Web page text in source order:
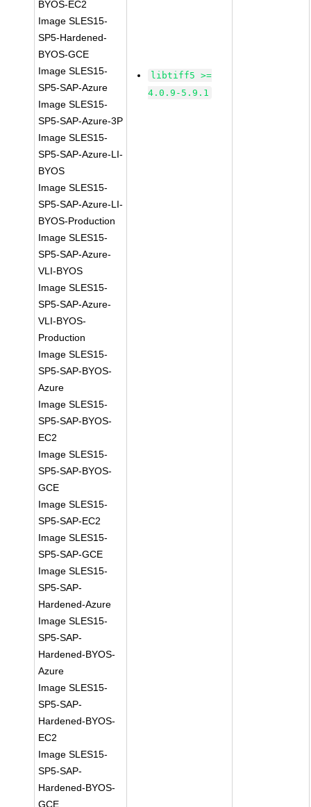
BYOS-EC2
Image SLES15-
SP5-Hardened-
BYOS-GCE
Image SLES15-
SP5-SAP-Azure
Image SLES15-
SP5-SAP-Azure-3P
Image SLES15-
SP5-SAP-Azure-LI-
BYOS
Image SLES15-
SP5-SAP-Azure-LI-
BYOS-Production
Image SLES15-
SP5-SAP-Azure-
VLI-BYOS
Image SLES15-
SP5-SAP-Azure-
VLI-BYOS-
Production
Image SLES15-
SP5-SAP-BYOS-
Azure
Image SLES15-
SP5-SAP-BYOS-
EC2
Image SLES15-
SP5-SAP-BYOS-
GCE
Image SLES15-
SP5-SAP-EC2
Image SLES15-
SP5-SAP-GCE
Image SLES15-
SP5-SAP-
Hardened-Azure
Image SLES15-
SP5-SAP-
Hardened-BYOS-
Azure
Image SLES15-
SP5-SAP-
Hardened-BYOS-
EC2
Image SLES15-
SP5-SAP-
Hardened-BYOS-
GCE
libtiff5 >=
4.0.9-5.9.1